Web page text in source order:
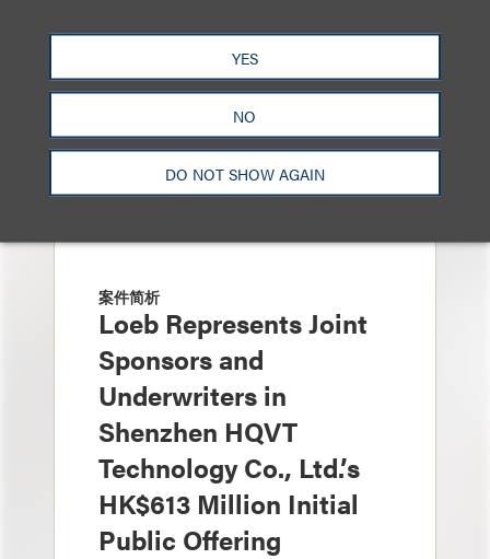
YES
NO
DO NOT SHOW AGAIN
案件简析
Loeb Represents Joint
Sponsors and
Underwriters in
Shenzhen HQVT
Technology Co., Ltd.’s
HK$613 Million Initial
Public Offering